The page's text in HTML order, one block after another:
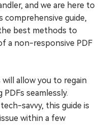
and we are here to
comprehensive guide,
best methods to
a non-responsive PDF
allow you to regain
seamlessly.
savvy, this guide is
within a few